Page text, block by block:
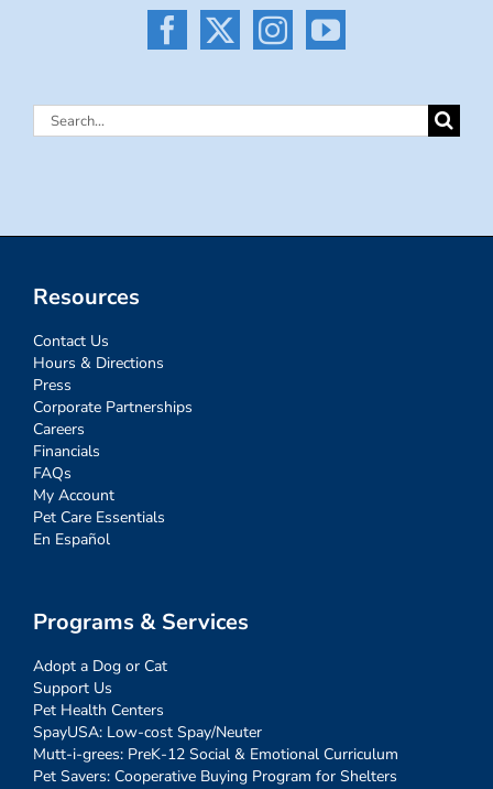
Search
Resources
Contact Us
Hours & Directions
Press
Corporate Partnerships
Careers
Financials
FAQs
My Account
Pet Care Essentials
En Español
Programs & Services
Adopt a Dog or Cat
Support Us
Pet Health Centers
SpayUSA: Low-cost Spay/Neuter
Mutt-i-grees: PreK-12 Social & Emotional Curriculum
Pet Savers: Cooperative Buying Program for Shelters